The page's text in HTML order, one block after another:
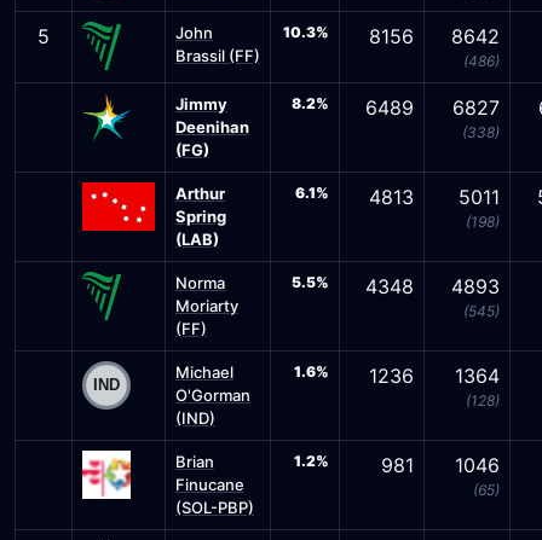
5
John
Brassil (FF)
10.3% 8156 8642
(486)
Jimmy
Deenihan
(FG)
8.2% 6489 6827
(338)
Arthur
Spring
(LAB)
6.1% 4813 5011
(198)
Norma
Moriarty
(FF)
5.5% 4348 4893
(545)
Michael
O'Gorman
(IND)
1.6% 1236 1364
(128)
Brian
Finucane
(SOL-PBP)
1.2% 981 1046
(65)